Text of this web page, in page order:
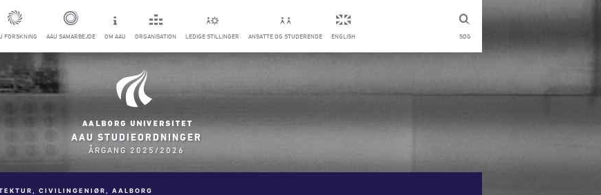
SØG
FORSKNING AAU SAMARBEJDE OM AAU ORGANISATION LEDIGE STILLINGER ANSATTE OG STUDERENDE ENGLISH
AAU STUDIEORDNINGER
ÅRGANG 2025/2026
CIVILINGENIØR, AALBORG